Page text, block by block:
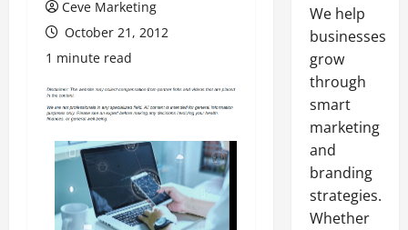
Ceve Marketing
October 21, 2012
1 minute read
We help
businesses
grow
through
smart
marketing
and
branding
strategies.
Whether